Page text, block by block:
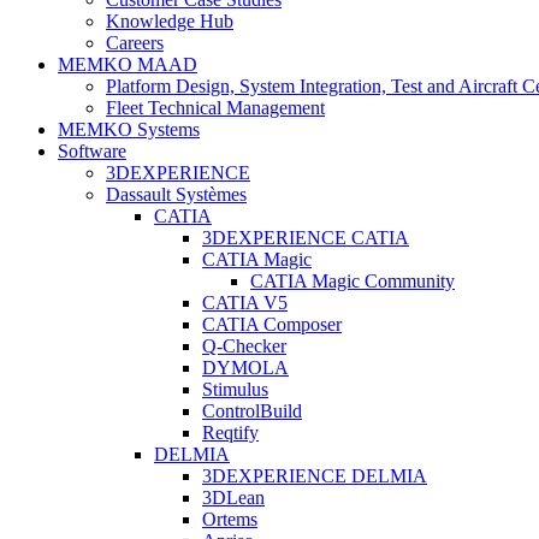
Knowledge Hub
Careers
MEMKO MAAD
Platform Design, System Integration, Test and Aircraft
Fleet Technical Management
MEMKO Systems
Software
3DEXPERIENCE
Dassault Systèmes
CATIA
3DEXPERIENCE CATIA
CATIA Magic
CATIA Magic Community
CATIA V5
CATIA Composer
Q-Checker
DYMOLA
Stimulus
ControlBuild
Reqtify
DELMIA
3DEXPERIENCE DELMIA
3DLean
Ortems